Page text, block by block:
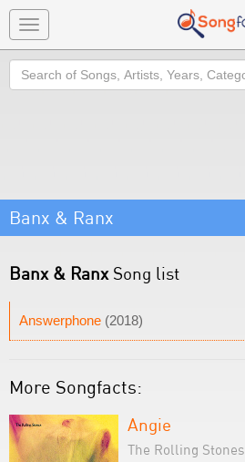
Toggle
navigation
Search
Banx & Ranx
Banx & RanxSong list
Answerphone (2018)
More Songfacts:
Angie
The Rolling Stones